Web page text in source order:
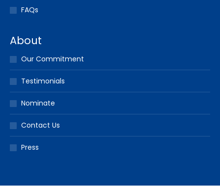
FAQs
About
Our Commitment
Testimonials
Nominate
Contact Us
Press